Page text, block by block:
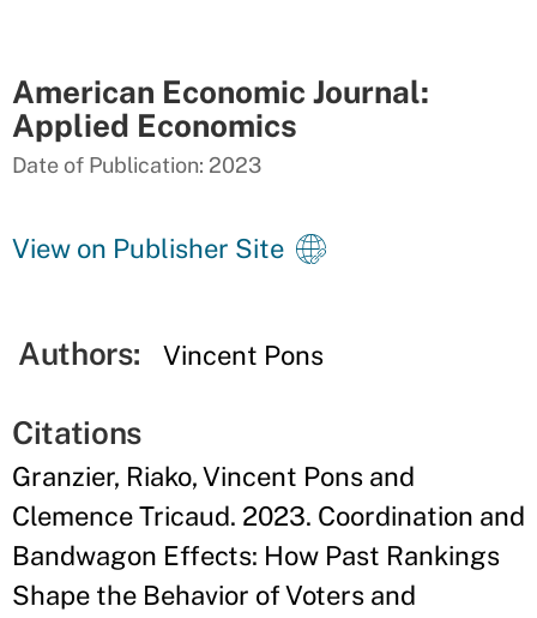
American Economic Journal:
Applied Economics
Date of Publication: 2023
View on Publisher Site
Authors: Vincent Pons
Citations
Granzier, Riako, Vincent Pons and
Clemence Tricaud. 2023. Coordination and
Bandwagon Effects: How Past Rankings
Shape the Behavior of Voters and